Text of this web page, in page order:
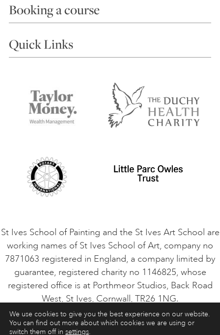
Booking a course
Choosing a Course
Accommodation in St Ives
Terms and Conditions
Privacy Policy
Quick Links
Things to do
Contact Us
Safeguarding Policy
VACANCIES
St Ives School of Painting and the St Ives Art School are
working names of St Ives School of Art, company no
7871063 registered in England, a company limited by
guarantee, registered charity no 1146825, whose
registered office is at Porthmeor Studios, Back Road
West, St Ives, Cornwall, TR26 1NG.
ART COURSES ART HOLIDAYS CONTACT
We use cookies to give you the best experience on our website.
You can find out more about which cookies we are using or
switch them off in settings.